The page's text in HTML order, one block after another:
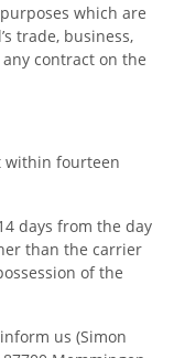
which are
trade, business,
contract on the
within fourteen
days from the day
than the carrier
of the
us (Simon